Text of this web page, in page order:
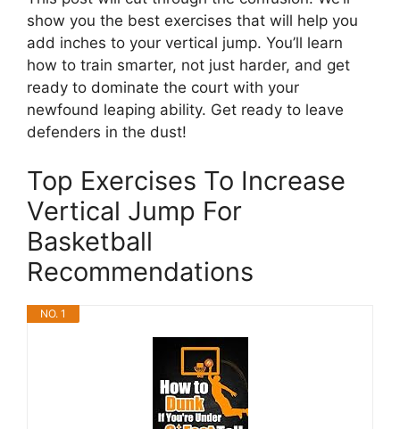
show you the best exercises that will help you
add inches to your vertical jump. You’ll learn
how to train smarter, not just harder, and get
ready to dominate the court with your
newfound leaping ability. Get ready to leave
defenders in the dust!
Top Exercises To Increase
Vertical Jump For
Basketball
Recommendations
NO. 1